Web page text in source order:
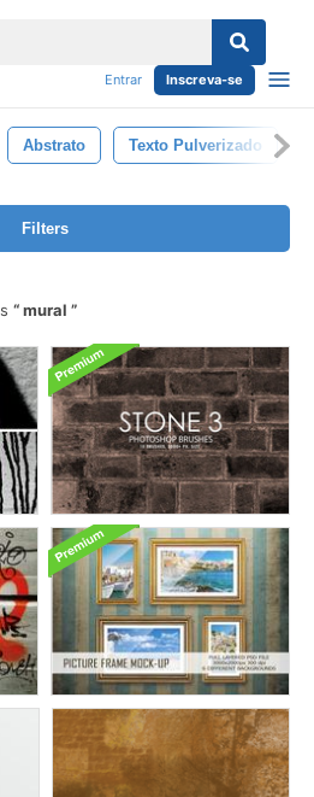
Entrar Inscreva-se
Abstrato Texto Pulverizado
Filters
mural